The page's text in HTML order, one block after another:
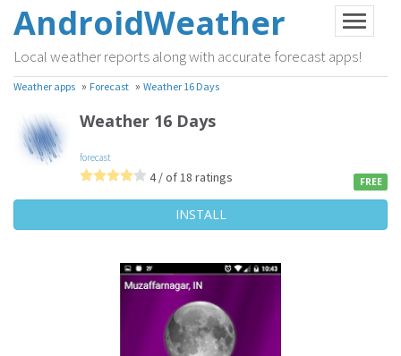
AndroidWeather
Local weather reports along with accurate forecast apps!
Weather apps » Forecast » Weather 16 Days
FREE
Weather 16 Days
forecast
4 / of 18 ratings
INSTALL